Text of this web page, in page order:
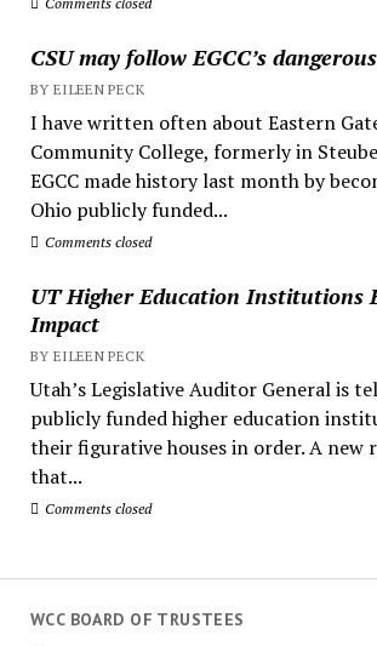
CSU may follow EGCC’s
BY EILEEN PECK
I have written often about Eastern
Community College, formerly in
EGCC made history last month by
Ohio publicly funded...
Comments closed
UT Higher Education Institutions
Impact
BY EILEEN PECK
Utah’s Legislative Auditor General is
publicly funded higher education
their figurative houses in order. A new
that...
Comments closed
WCC BOARD OF TRUSTEES